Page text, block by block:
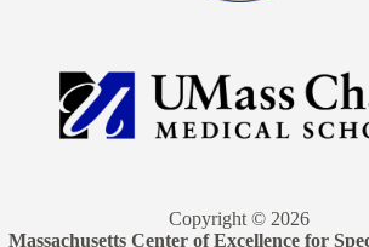
Copyright © 2026
Massachusetts Center of Excellence for